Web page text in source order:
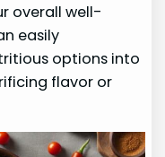
overall well-
easily
options into
flavor or